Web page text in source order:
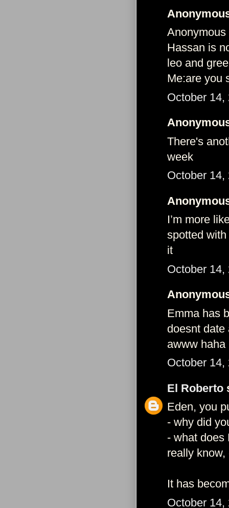
Anonymous
Hassan is
leo and
Me:are you
October 14,
There's
week
October 14,
I’m more
spotted
it
October 14,
Emma has
doesnt date
awww haha
October 14,
El Roberto
Eden, you
- why did
- what does
really
It has
October 14,